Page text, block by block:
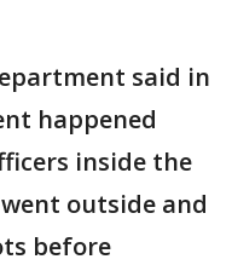
said in
happened
inside the
outside and
before